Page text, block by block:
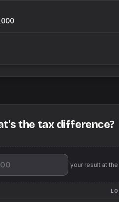
the tax difference?
We'll pin your result at